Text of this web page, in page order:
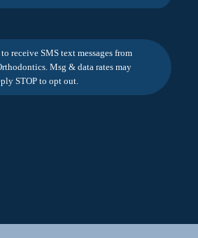
receive SMS text messages from
Msg & data rates may
STOP to opt out.